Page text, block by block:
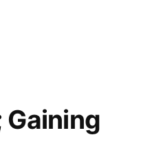
Gaining